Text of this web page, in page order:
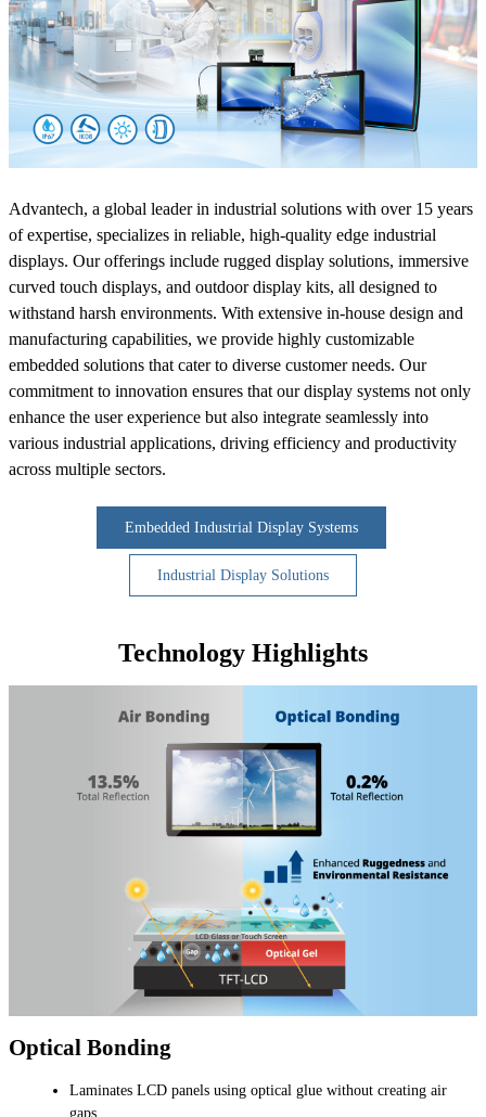
Advantech, a global leader in industrial solutions with over 15 years
of expertise, specializes in reliable, high-quality edge industrial
displays. Our offerings include rugged display solutions, immersive
curved touch displays, and outdoor display kits, all designed to
withstand harsh environments. With extensive in-house design and
manufacturing capabilities, we provide highly customizable
embedded solutions that cater to diverse customer needs. Our
commitment to innovation ensures that our display systems not only
enhance the user experience but also integrate seamlessly into
various industrial applications, driving efficiency and productivity
across multiple sectors.
Embedded Industrial Display Systems
Industrial Display Solutions
Technology Highlights
Optical Bonding
Laminates LCD panels using optical glue without creating air
gaps